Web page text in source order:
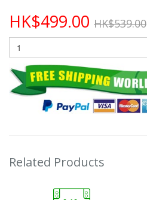
HK$499.00 HK$539.00
Related Products